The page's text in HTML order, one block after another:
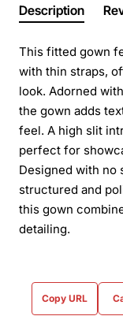
Description
This fitted gown
with thin straps,
look. Adorned
the gown adds
feel. A high slit
perfect for
Designed with no
structured and
this gown
detailing.
Copy URL